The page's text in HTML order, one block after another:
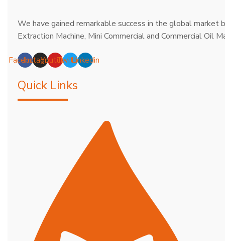
We have gained remarkable success in the global market
Extraction Machine, Mini Commercial and Commercial Oil
Facebook
Instagram
YoutubeTwitterLinkedin
Quick Links